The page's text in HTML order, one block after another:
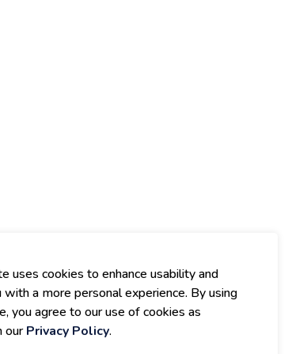
uses cookies to enhance usability and
with a more personal experience. By using
you agree to our use of cookies as
ourPrivacy Policy.